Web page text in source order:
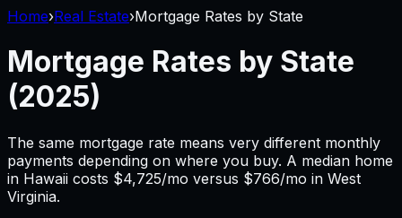
Home›Real Estate›Mortgage Rates by State
Mortgage Rates by State
(2025)
The same mortgage rate means very different monthly
payments depending on where you buy. A median home
in Hawaii costs $4,725/mo versus $766/mo in West
Virginia.